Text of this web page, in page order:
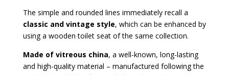
The simple and rounded lines immediately recall a
classic and vintage style, which can be enhanced by
using a wooden toilet seat of the same collection.
Made of vitreous china, a well-known, long-lasting
and high-quality material – manufactured following the